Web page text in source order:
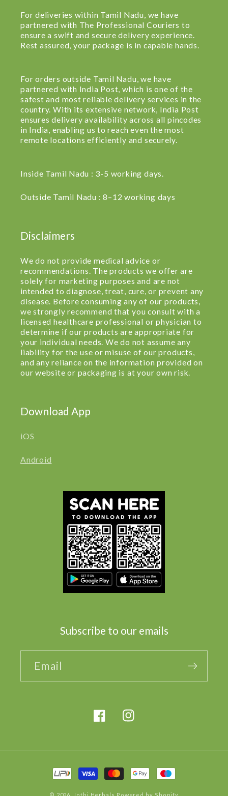
For deliveries within Tamil Nadu, we have
partnered with The Professional Couriers to
ensure a swift and secure delivery experience.
Rest assured, your package is in capable hands.
For orders outside Tamil Nadu, we have
partnered with India Post, which is one of the
safest and most reliable delivery services in the
country. With its extensive network, India Post
ensures delivery availability across all pincodes
in India, enabling us to reach even the most
remote locations efficiently and securely.
Inside Tamil Nadu : 3-5 working days.
Outside Tamil Nadu : 8–12 working days
Disclaimers
We do not provide medical advice or
recommendations. The products we offer are
solely for marketing purposes and are not
intended to diagnose, treat, cure, or prevent any
disease. Before consuming any of our products,
we strongly recommend that you consult with a
licensed healthcare professional or physician to
determine if our products are appropriate for
your individual needs. We do not assume any
liability for the use or misuse of our products,
and any reliance on the information provided on
our website or packaging is at your own risk.
Download App
iOS
Android
Subscribe to our emails
Email
FacebookInstagram
Payment
methods